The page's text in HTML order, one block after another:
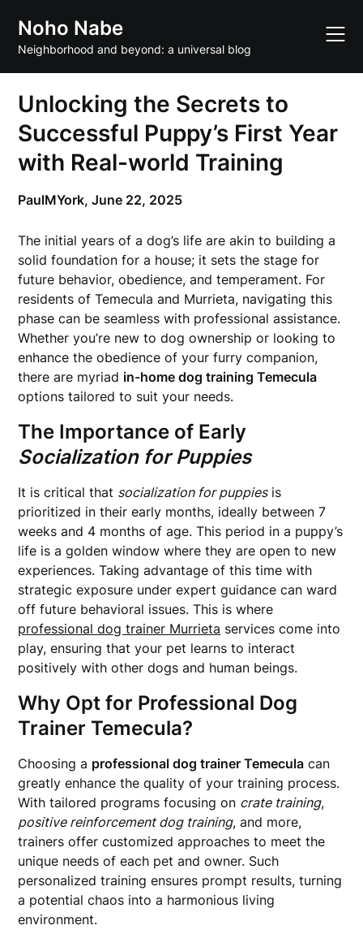
content
Noho Nabe
Neighborhood and beyond: a universal blog
Unlocking the Secrets to
Successful Puppy’s First Year
with Real-world Training
PaulMYork,June 22, 2025
The initial years of a dog’s life are akin to building a
solid foundation for a house; it sets the stage for
future behavior, obedience, and temperament. For
residents of Temecula and Murrieta, navigating this
phase can be seamless with professional assistance.
Whether you’re new to dog ownership or looking to
enhance the obedience of your furry companion,
there are myriad in-home dog training Temecula
options tailored to suit your needs.
The Importance of Early
Socialization for Puppies
It is critical that socialization for puppiesis
prioritized in their early months, ideally between 7
weeks and 4 months of age. This period in a puppy’s
life is a golden window where they are open to new
experiences. Taking advantage of this time with
strategic exposure under expert guidance can ward
off future behavioral issues. This is where
professional dog trainer Murrieta services come into
play, ensuring that your pet learns to interact
positively with other dogs and human beings.
Why Opt for Professional Dog
Trainer Temecula?
Choosing a professional dog trainer Temecula can
greatly enhance the quality of your training process.
With tailored programs focusing on crate training,
positive reinforcement dog training, and more,
trainers offer customized approaches to meet the
unique needs of each pet and owner. Such
personalized training ensures prompt results, turning
a potential chaos into a harmonious living
environment.